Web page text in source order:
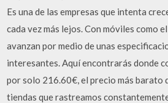
Es una de las empresas que intenta
cada vez más lejos. Con móviles como
avanzan por medio de unas
interesantes. Aquí encontrarás donde
por solo 216.60€, el precio más barato
tiendas que rastreamos